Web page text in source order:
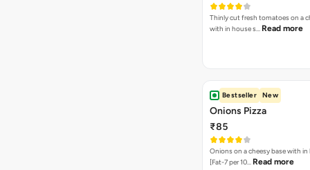
Thinly cut fresh tomatoes on a
with in house s… Read more
Bestseller New
Onions Pizza
₹85
Onions on a cheesy base with in
[Fat-7 per 10… Read more